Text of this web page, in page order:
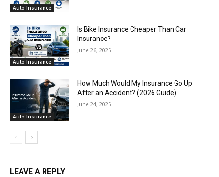
Auto Insurance
Auto Insurance
Is Bike Insurance Cheaper Than Car
Insurance?
June 26, 2026
Auto Insurance
How Much Would My Insurance Go Up
After an Accident? (2026 Guide)
June 24, 2026
LEAVE A REPLY